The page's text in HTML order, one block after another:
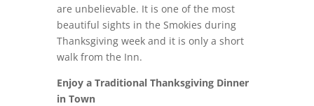
are unbelievable. It is one of the most
beautiful sights in the Smokies during
Thanksgiving week and it is only a short
walk from the Inn.
Enjoy a Traditional Thanksgiving Dinner
in Town